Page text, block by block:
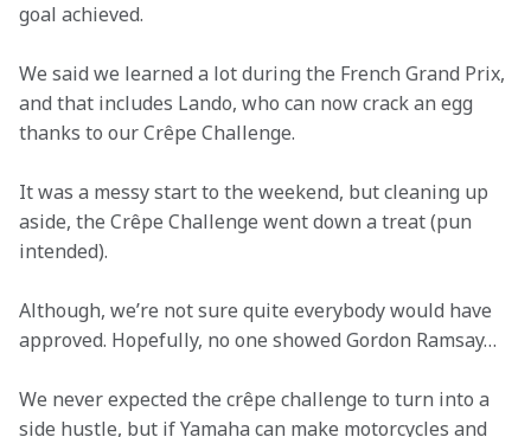
goal achieved.
We said we learned a lot during the French Grand Prix,
and that includes Lando, who can now crack an egg
thanks to our Crêpe Challenge.
It was a messy start to the weekend, but cleaning up
aside, the Crêpe Challenge went down a treat (pun
intended).
Although, we’re not sure quite everybody would have
approved. Hopefully, no one showed Gordon Ramsay…
We never expected the crêpe challenge to turn into a
side hustle, but if Yamaha can make motorcycles and